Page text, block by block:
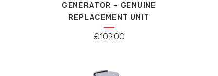
GENERATOR – GENUINE
REPLACEMENT UNIT
£109.00